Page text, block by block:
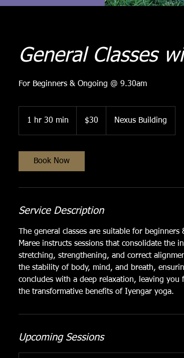
General Classes
For Beginners & Ongoing @ 9.30am
1 hr 30 min
dollars$30 Nexus Building
Book Now
Service Description
The general classes are suitable for
Maree instructs sessions that consolidate the
stretching, strengthening, and correct
the stability of body, mind, and breath,
concludes with a deep relaxation, leaving
the transformative benefits of Iyengar yoga.
Upcoming Sessions